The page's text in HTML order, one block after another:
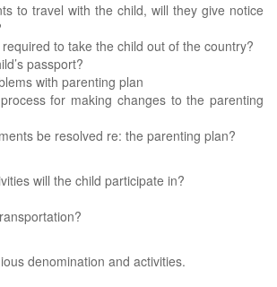
to travel with the child, will they give notice
to take the child out of the country?
passport?
with parenting plan
for making changes to the parenting
be resolved re: the parenting plan?
will the child participate in?
denomination and activities.